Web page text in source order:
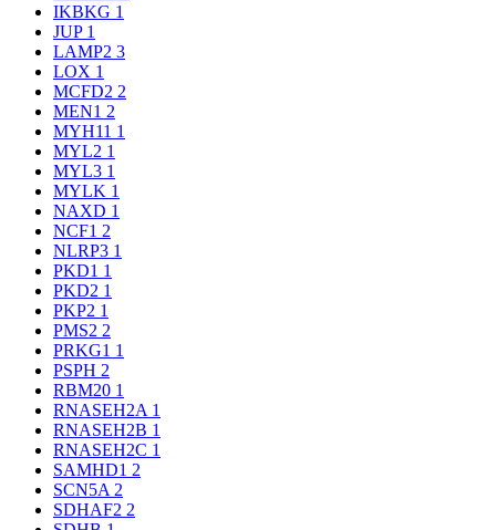
IKBKG 1
JUP 1
LAMP2 3
LOX 1
MCFD2 2
MEN1 2
MYH11 1
MYL2 1
MYL3 1
MYLK 1
NAXD 1
NCF1 2
NLRP3 1
PKD1 1
PKD2 1
PKP2 1
PMS2 2
PRKG1 1
PSPH 2
RBM20 1
RNASEH2A 1
RNASEH2B 1
RNASEH2C 1
SAMHD1 2
SCN5A 2
SDHAF2 2